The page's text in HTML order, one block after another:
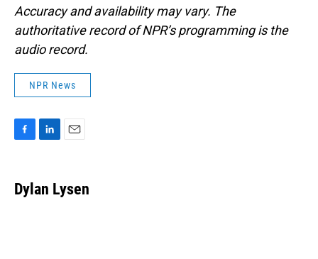
Accuracy and availability may vary. The
authoritative record of NPR’s programming is the
audio record.
NPR News
e
b
k
e
i
l
Dylan Lysen